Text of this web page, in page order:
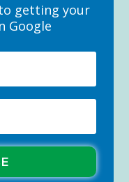
getting your
Google